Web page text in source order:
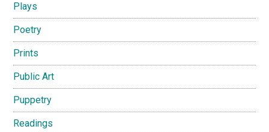
Plays
Poetry
Prints
Public Art
Puppetry
Readings